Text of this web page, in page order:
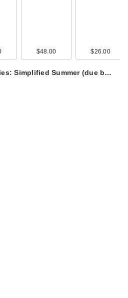
$48.00 $26.00
Simplified Summer (due b…